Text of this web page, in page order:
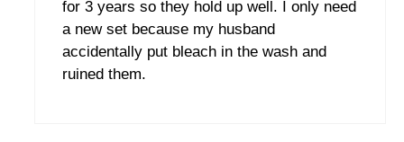
for 3 years so they hold up well. I only need
a new set because my husband
accidentally put bleach in the wash and
ruined them.